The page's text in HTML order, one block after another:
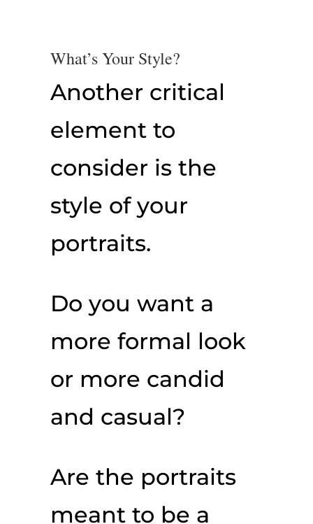
What’s Your Style?
Another critical
element to
consider is the
style of your
portraits.
Do you want a
more formal look
or more candid
and casual?
Are the portraits
meant to be a